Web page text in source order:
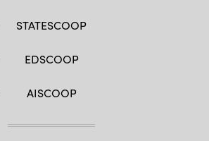
STATESCOOP
EDSCOOP
AISCOOP